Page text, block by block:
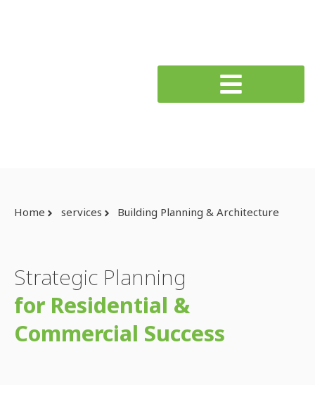
Home services Building Planning & Architecture
Strategic Planning
for Residential &
Commercial Success